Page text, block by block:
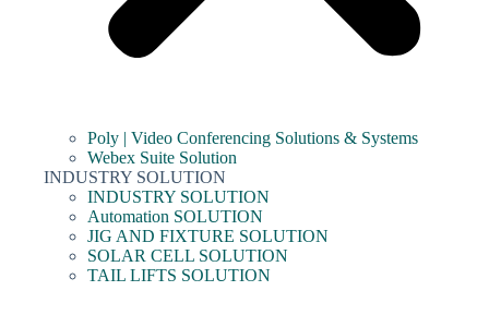
Poly | Video Conferencing Solutions & Systems
Webex Suite Solution
INDUSTRY SOLUTION
INDUSTRY SOLUTION
Automation SOLUTION
JIG AND FIXTURE SOLUTION
SOLAR CELL SOLUTION
TAIL LIFTS SOLUTION